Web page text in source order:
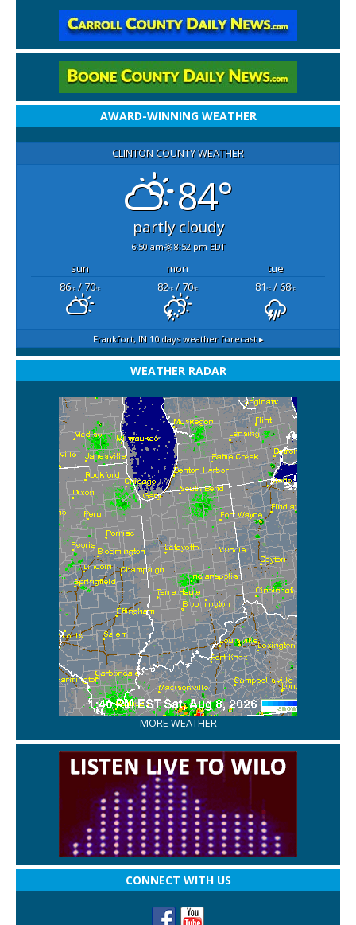
AWARD-WINNING WEATHER
CLINTON COUNTY WEATHER
84°
partly cloudy
6:50 am 8:52 pm EDT
sun mon
tue
86°F/ 70°F 82°F/ 70°F 81°F/ 68°F
Frankfort, IN10 days weather forecast ▸
WEATHER RADAR
MORE WEATHER
CONNECT WITH US